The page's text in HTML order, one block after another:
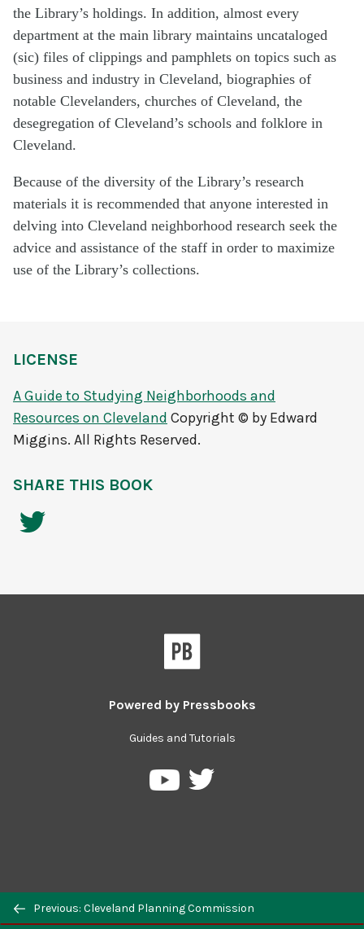
the Library’s holdings. In addition, almost every
department at the main library maintains uncataloged
(sic) files of clippings and pamphlets on topics such as
business and industry in Cleveland, biographies of
notable Clevelanders, churches of Cleveland, the
desegregation of Cleveland’s schools and folklore in
Cleveland.
Because of the diversity of the Library’s research
materials it is recommended that anyone interested in
delving into Cleveland neighborhood research seek the
advice and assistance of the staff in order to maximize
use of the Library’s collections.
Previous: Cleveland Planning Commission
LICENSE
A Guide to Studying Neighborhoods and
Resources on Cleveland Copyright © by Edward
Miggins. All Rights Reserved.
SHARE THIS BOOK
Powered by Pressbooks
Guides and Tutorials